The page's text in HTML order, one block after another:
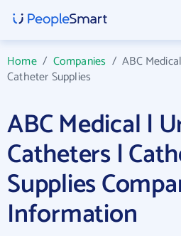
Home/ Companies /ABC
Catheter Supplies
ABC Medical |
Catheters |
Supplies
Information